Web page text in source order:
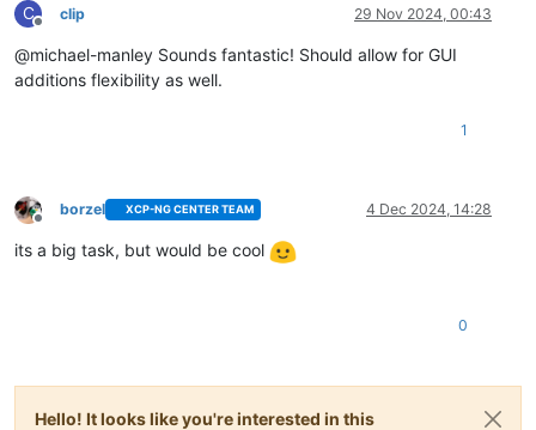
C
Offline
clip 29 Nov 2024, 00:43
@michael-manley Sounds fantastic! Should allow for GUI
additions flexibility as well.
1
Offline
borzel XCP-NG CENTER TEAM 4 Dec 2024, 14:28
its a big task, but would be cool
0
Hello! It looks like you're interested in this